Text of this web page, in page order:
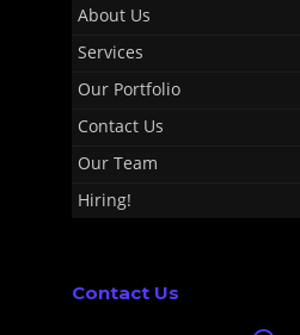
About Us
Services
Our Portfolio
Contact Us
Our Team
Hiring!
Contact Us